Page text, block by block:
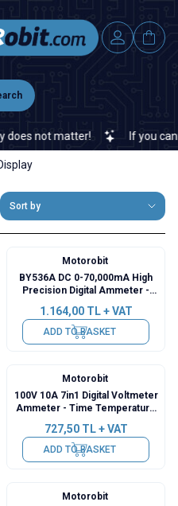
not matter! If you cannot
Sort by
Motorobit
BY536A DC 0-70,000mA High
Precision Digital Ammeter -
1.164,00TL + VAT
ADD TO BASKET
Motorobit
100V 10A 7in1 Digital Voltmeter
Ammeter - Time Temperature
727,50TL + VAT
ADD TO BASKET
Motorobit